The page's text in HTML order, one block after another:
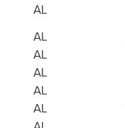
AL
AL
AL
AL
AL
AL